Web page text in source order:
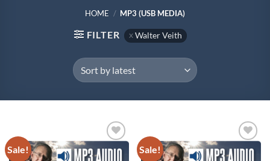
HOME / MP3 (USB MEDIA)
FILTER Walter Veith
Sale!
Add to
wishlist
Sale!
Add to
wishlist